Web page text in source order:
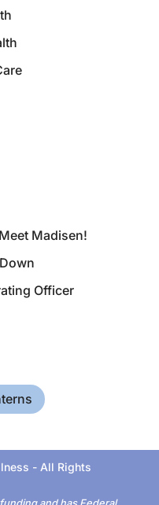
Madisen!
Officer
- All Rights